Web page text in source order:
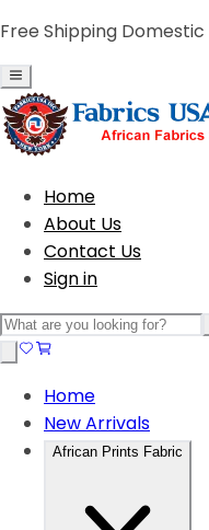
Free Shipping Domestic
Home
About Us
Contact Us
Sign in
Home
New Arrivals
African Prints Fabric